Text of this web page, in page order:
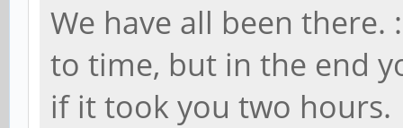
We have all been
to time, but in the end
if it took you two hours.